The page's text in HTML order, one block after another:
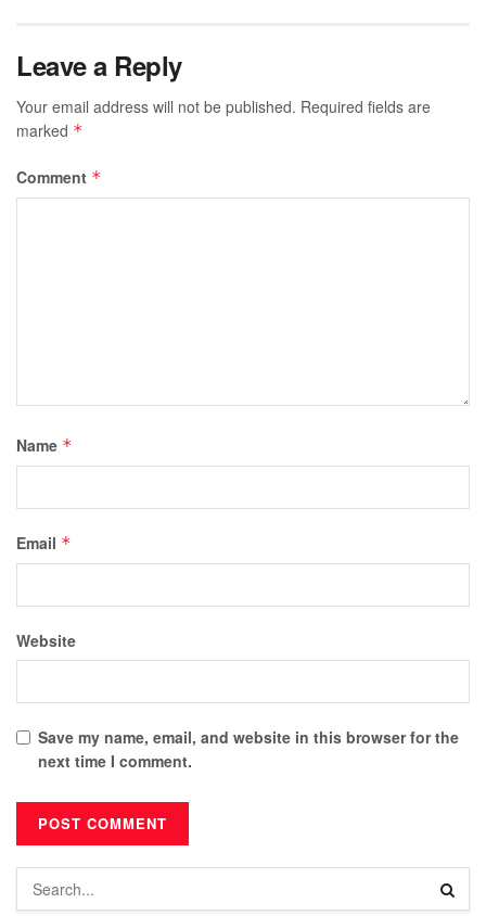
Leave a Reply
Your email address will not be published. Required fields are
marked *
Comment *
Name *
Email *
Website
Save my name, email, and website in this browser for the
next time I comment.